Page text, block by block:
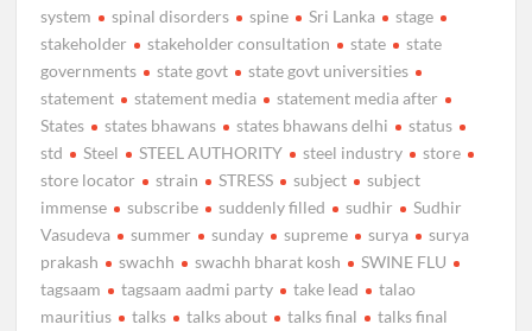
system
spinal disorders spine Sri Lanka
stage
stakeholder
stakeholder consultation state
state
governments
state govt
state govt universities
statement
statement media
statement media after
States
states bhawans states bhawans delhi
status
std
Steel STEEL AUTHORITY steel industry
store
store locator
strain STRESS subject
subject
immense
subscribe suddenly filled sudhir
Sudhir
Vasudeva
summer sunday supreme surya
surya
prakash
swachh swachh bharat kosh
SWINE FLU
tagsaam
tagsaam aadmi party take lead
talao
mauritius
talks talks about talks final
talks final